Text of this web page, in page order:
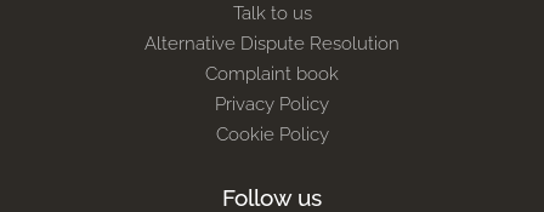
Talk to us
Alternative Dispute Resolution
Complaint book
Privacy Policy
Cookie Policy
Follow us